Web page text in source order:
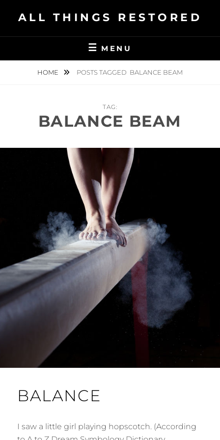
ALL THINGS RESTORED
MENU
HOME POSTS TAGGED BALANCE BEAM
TAG:
BALANCE BEAM
BALANCE
I saw a little girl playing hopscotch. (According